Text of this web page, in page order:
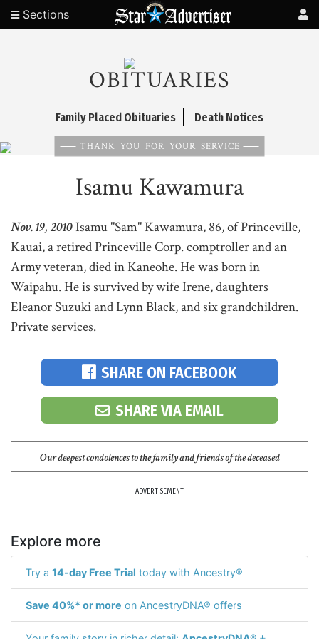
Sections
OBITUARIES
Family Placed Obituaries Death Notices
THANK YOU FOR YOUR SERVICE
Isamu Kawamura
Nov. 19, 2010Isamu "Sam" Kawamura, 86, of Princeville,
Kauai, a retired Princeville Corp. comptroller and an
Army veteran, died in Kaneohe. He was born in
Waipahu. He is survived by wife Irene, daughters
Eleanor Suzuki and Lynn Black, and six grandchildren.
Private services.
SHARE ON FACEBOOK
SHARE VIA EMAIL
Our deepest condolences to the family and friends of the deceased
ADVERTISEMENT
Explore more
Try a 14-day Free Trial today with Ancestry®
Save 40%* or more on AncestryDNA® offers